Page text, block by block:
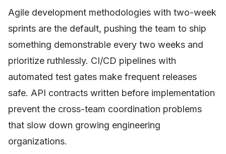
Agile development methodologies with two-week
sprints are the default, pushing the team to ship
something demonstrable every two weeks and
prioritize ruthlessly. CI/CD pipelines with
automated test gates make frequent releases
safe. API contracts written before implementation
prevent the cross-team coordination problems
that slow down growing engineering
organizations.